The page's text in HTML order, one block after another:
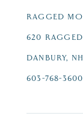
RAGGED
620
DANBURY,
603-768-3600